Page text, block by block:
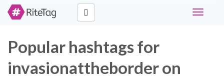
Toggle
Popular hashtags for
invasionattheborder on